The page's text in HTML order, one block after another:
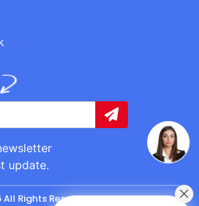
update.
Rights Reserved. made withby